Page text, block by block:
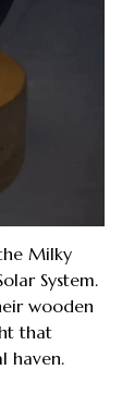
Milky
System.
wooden
that
haven.